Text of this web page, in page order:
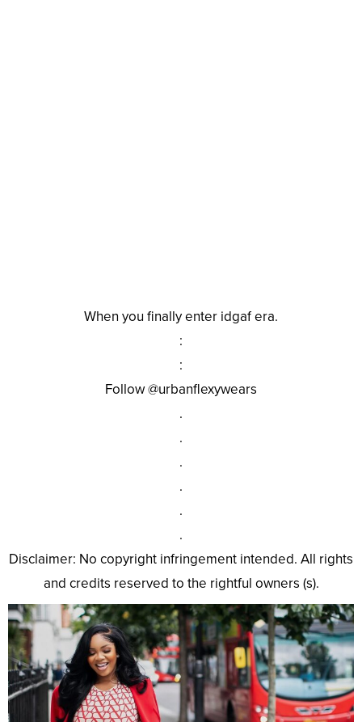
When you finally enter idgaf era.
:
:
Follow @urbanflexywears
.
.
.
.
.
.
Disclaimer: No copyright infringement intended. All rights
and credits reserved to the rightful owners (s).